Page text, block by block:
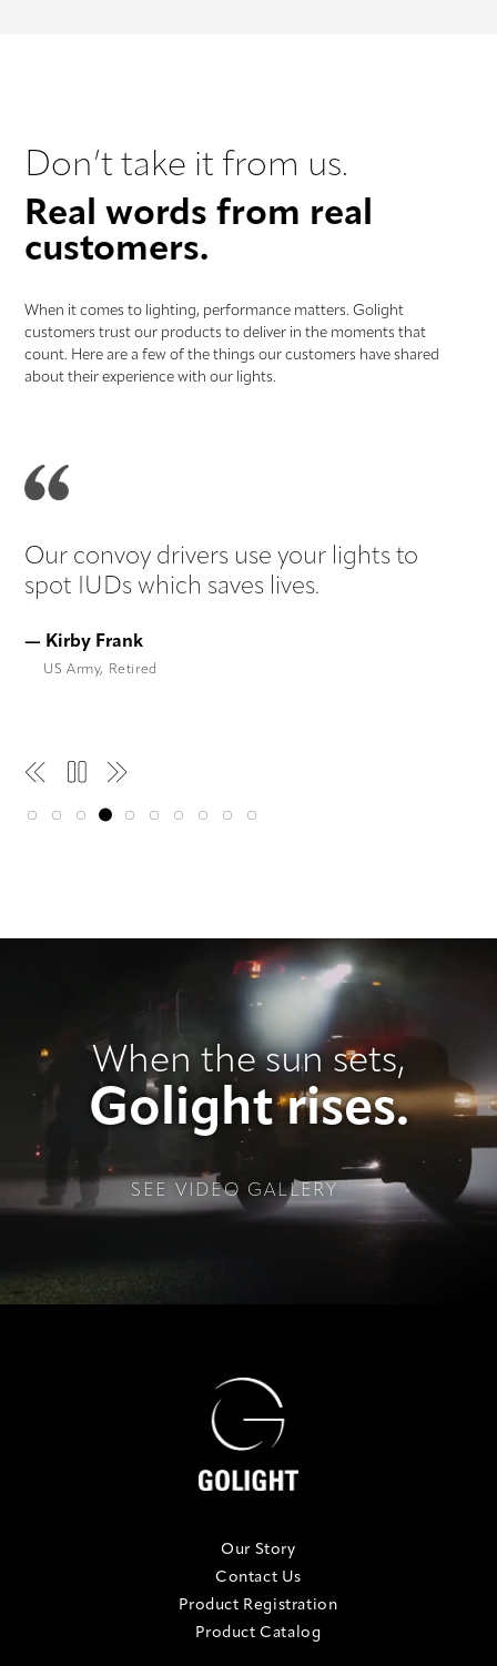
Don’t take it from us.
Real words from real
customers.
When it comes to lighting, performance matters. Golight
customers trust our products to deliver in the moments that
count. Here are a few of the things our customers have shared
about their experience with our lights.
Pause
Our convoy drivers use your lights to
spot IUDs which saves lives.
— Kirby Frank
US Army, Retired
When the sun sets,
Golight rises.
SEE VIDEO GALLERY
Our Story
Contact Us
Product Registration
Product Catalog